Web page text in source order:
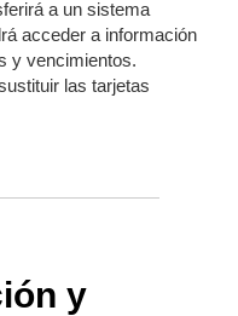
a un sistema
acceder a información
y vencimientos.
las tarjetas
y